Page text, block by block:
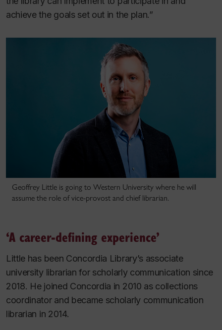
achieve the goals set out in the plan.”
Geoffrey Little is going to Western University where he will
assume the role of vice-provost and chief librarian.
‘A career-defining experience’
Little has been Concordia Library’s associate
university librarian for scholarly communication since
2018. He joined Concordia in 2010 as collections
coordinator and became scholarly communication
librarian in 2014.